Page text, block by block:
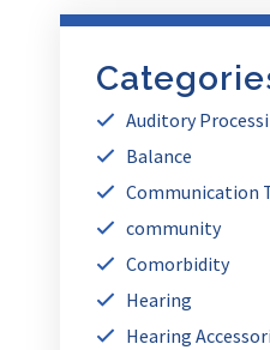
Auditory
Balance
Communication
community
Comorbidity
Hearing
Hearing